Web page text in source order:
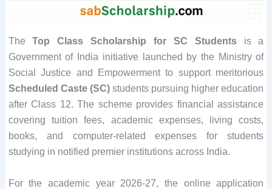
TheTop Class Scholarship for SC Studentsis a
Government of India initiative launched by the Ministry of
Social Justice and Empowerment to support meritorious
Scheduled Caste (SC)students pursuing higher education
after Class 12. The scheme provides financial assistance
covering tuition fees, academic expenses, living costs,
books, and computer-related expenses for students
studying in notified premier institutions across India.
For the academic year 2026-27, the online application